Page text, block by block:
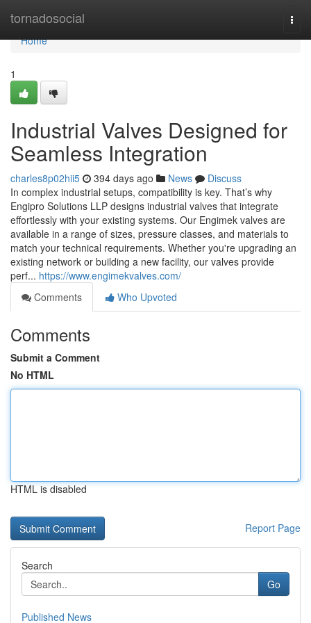
tornadosocial
Home
Home
1
Industrial Valves Designed for
Seamless Integration
charles8p02hii5 394 days ago News
Discuss
In complex industrial setups, compatibility is key. That’s why
Engipro Solutions LLP designs industrial valves that integrate
effortlessly with your existing systems. Our Engimek valves are
available in a range of sizes, pressure classes, and materials to
match your technical requirements. Whether you're upgrading an
existing network or building a new facility, our valves provide
perf... https://www.engimekvalves.com/
Comments
Who Upvoted
Comments
Submit a Comment
No HTML
HTML is disabled
Report Page
Search
Go
Published News